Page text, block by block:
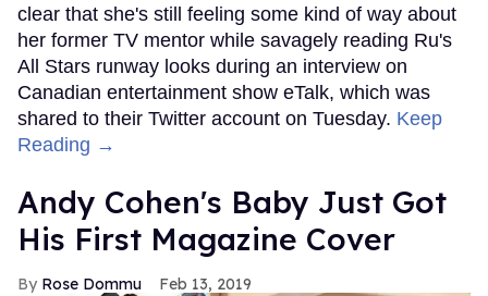
clear that she's still feeling some kind of way about
her former TV mentor while savagely reading Ru's
All Stars runway looks during an interview on
Canadian entertainment show eTalk, which was
shared to their Twitter account on Tuesday. Keep
Reading →
Andy Cohen's Baby Just Got
His First Magazine Cover
Rose Dommu Feb 13, 2019